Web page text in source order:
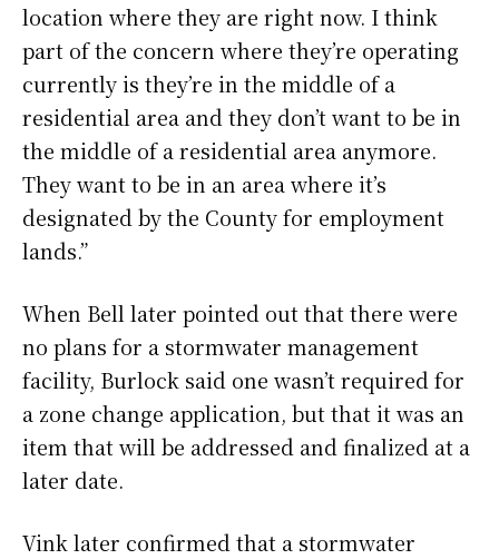
location where they are right now. I think
part of the concern where they’re operating
currently is they’re in the middle of a
residential area and they don’t want to be in
the middle of a residential area anymore.
They want to be in an area where it’s
designated by the County for employment
lands.”
When Bell later pointed out that there were
no plans for a stormwater management
facility, Burlock said one wasn’t required for
a zone change application, but that it was an
item that will be addressed and finalized at a
later date.
Vink later confirmed that a stormwater